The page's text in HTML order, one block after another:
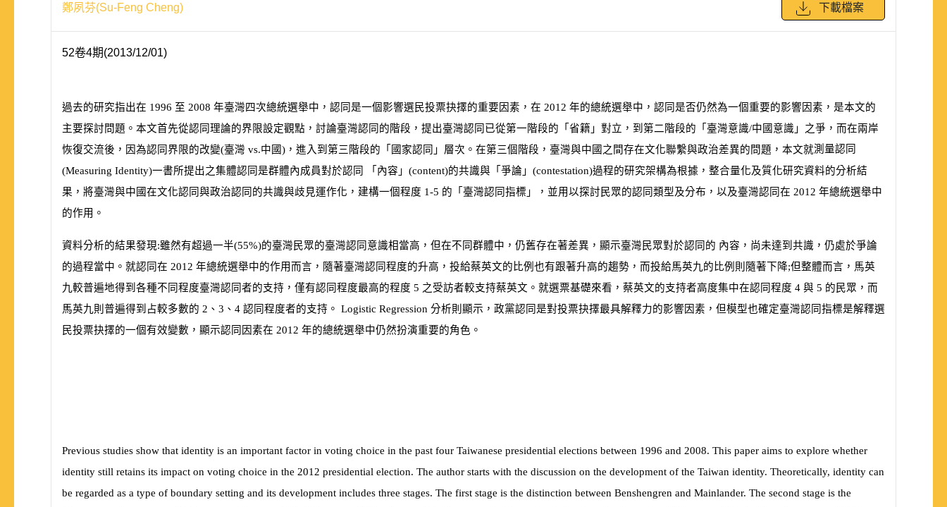
鄭夙芬(Su-Feng Cheng) 下載檔案
52卷4期(2013/12/01)
過去的研究指出在 1996 至 2008 年臺灣四次總統選舉中，認同是一個影響選民投票抉擇的重要因素，在 2012 年的總統選舉中，認同是否仍然為一個重要的影響因素，是本文的
主要探討問題。本文首先從認同理論的界限設定觀點，討論臺灣認同的階段，提出臺灣認同已從第一階段的「省籍」對立，到第二階段的「臺灣意識/中國意識」之爭，而在兩岸
恢復交流後，因為認同界限的改變(臺灣 vs.中國) ，進入到第三階段的「國家認同」層次。在第三個階段，臺灣與中國之間存在文化聯繫與政治差異的問題，本文就測量認同
(Measuring Identity)一書所提出之集體認同是群體內成員對於認同 「內容」 (content)的共識與「爭論」 (contestation)過程的研究架構為根據，整合量化及質化研究資料的分析結
果，將臺灣與中國在文化認同與政治認同的共識與歧見運作化，建構一個程度 1-5 的「臺灣認同指標」，並用以探討民眾的認同類型及分布，以及臺灣認同在 2012 年總統選舉中
的作用。
資料分析的結果發現:雖然有超過一半(55%)的臺灣民眾的臺灣認同意識相當高，但在不同群體中，仍舊存在著差異，顯示臺灣民眾對於認同的 內容，尚未達到共識，仍處於爭論
的過程當中。就認同在 2012 年總統選舉中的作用而言，隨著臺灣認同程度的升高，投給蔡英文的比例也有跟著升高的趨勢，而投給馬英九的比例則隨著下降;但整體而言，馬英
九較普遍地得到各種不同程度臺灣認同者的支持，僅有認同程度最高的程度 5 之受訪者較支持蔡英文。就選票基礎來看，蔡英文的支持者高度集中在認同程度 4 與 5 的民眾，而
馬英九則普遍得到占較多數的 2 、 3 、 4 認同程度者的支持。 Logistic Regression 分析則顯示，政黨認同是對投票抉擇最具解釋力的影響因素，但模型也確定臺灣認同指標是解釋選
民投票抉擇的一個有效變數，顯示認同因素在 2012 年的總統選舉中仍然扮演重要的角色。
Previous studies show that identity is an important factor in voting choice in the past four Taiwanese presidential elections between 1996 and 2008. This paper aims to explore whether
identity still retains its impact on voting choice in the 2012 presidential election. The author starts with the discussion on the development of the Taiwan identity. Theoretically, identity can
be regarded as a type of boundary setting and its development includes three stages. The first stage is the distinction between Benshengren and Mainlander. The second stage is the